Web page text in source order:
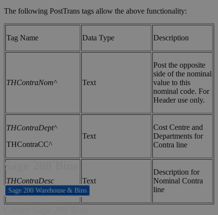
Sage 200 Bins
Sage 200 Warehouse & Bins
The following PostTrans tags allow the above functionality:
Tag Name Data Type Description
THContraNom^ Text
Post the opposite
side of the nominal
value to this
nominal code. For
Header use only.
THContraDept^
THContraCC^
Text
Cost Centre and
Departments for
Contra line
THContraDesc Text
Description for
Nominal Contra
line